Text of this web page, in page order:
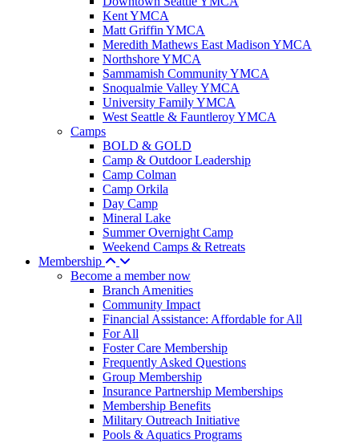
Kent YMCA
Matt Griffin YMCA
Meredith Mathews East Madison YMCA
Northshore YMCA
Sammamish Community YMCA
Snoqualmie Valley YMCA
University Family YMCA
West Seattle & Fauntleroy YMCA
Camps
BOLD & GOLD
Camp & Outdoor Leadership
Camp Colman
Camp Orkila
Day Camp
Mineral Lake
Summer Overnight Camp
Weekend Camps & Retreats
Membership
Become a member now
Branch Amenities
Community Impact
Financial Assistance: Affordable for All
For All
Foster Care Membership
Frequently Asked Questions
Group Membership
Insurance Partnership Memberships
Membership Benefits
Military Outreach Initiative
Pools & Aquatics Programs